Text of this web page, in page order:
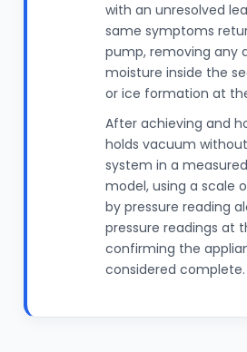
with an unresolved
same symptoms
pump, removing any
moisture inside the
or ice formation at
After achieving and
holds vacuum
system in a
model, using a scale
by pressure reading
pressure readings at
confirming the
considered complete.